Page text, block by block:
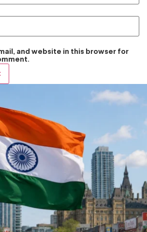
and website in this browser for